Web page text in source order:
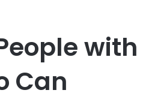
with
Can